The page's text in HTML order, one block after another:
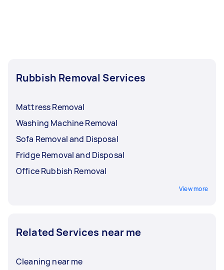
Rubbish Removal Services
Mattress Removal
Washing Machine Removal
Sofa Removal and Disposal
Fridge Removal and Disposal
Office Rubbish Removal
View more
Related Services near me
Cleaning near me